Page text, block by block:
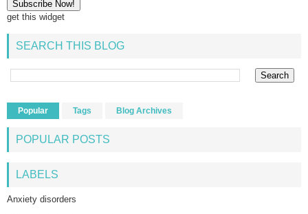
get this widget
SEARCH THIS BLOG
Popular Tags Blog Archives
POPULAR POSTS
LABELS
Anxiety disorders